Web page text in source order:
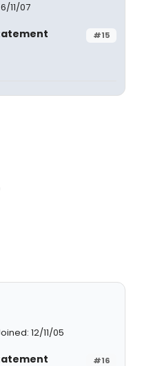
11/07
#15
12/11/05
#16